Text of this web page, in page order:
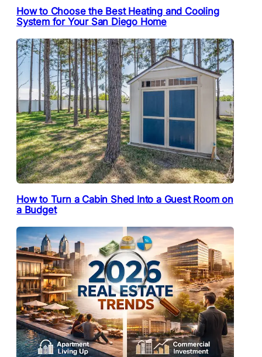
How to Choose the Best Heating and Cooling
System for Your San Diego Home
How to Turn a Cabin Shed Into a Guest Room on
a Budget